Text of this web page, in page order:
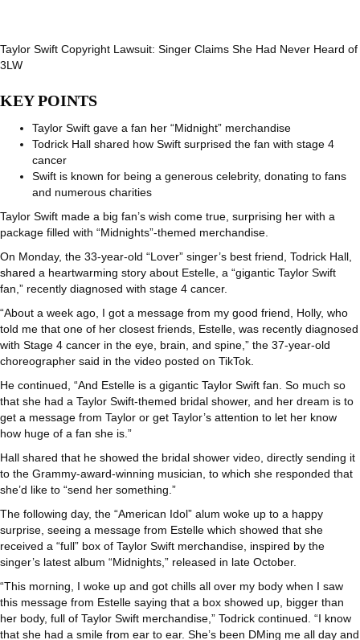
Taylor Swift Copyright Lawsuit: Singer Claims She Had Never Heard of
3LW
KEY POINTS
Taylor Swift gave a fan her “Midnight” merchandise
Todrick Hall shared how Swift surprised the fan with stage 4
cancer
Swift is known for being a generous celebrity, donating to fans
and numerous charities
Taylor Swift made a big fan’s wish come true, surprising her with a
package filled with “Midnights”-themed merchandise.
On Monday, the 33-year-old “Lover” singer’s best friend, Todrick Hall,
shared a heartwarming story about Estelle, a “gigantic Taylor Swift
fan,” recently diagnosed with stage 4 cancer.
“About a week ago, I got a message from my good friend, Holly, who
told me that one of her closest friends, Estelle, was recently diagnosed
with Stage 4 cancer in the eye, brain, and spine,” the 37-year-old
choreographer said in the video posted on TikTok.
He continued, “And Estelle is a gigantic Taylor Swift fan. So much so
that she had a Taylor Swift-themed bridal shower, and her dream is to
get a message from Taylor or get Taylor’s attention to let her know
how huge of a fan she is.”
Hall shared that he showed the bridal shower video, directly sending it
to the Grammy-award-winning musician, to which she responded that
she’d like to “send her something.”
The following day, the “American Idol” alum woke up to a happy
surprise, seeing a message from Estelle which showed that she
received a “full” box of Taylor Swift merchandise, inspired by the
singer’s latest album “Midnights,” released in late October.
“This morning, I woke up and got chills all over my body when I saw
this message from Estelle saying that a box showed up, bigger than
her body, full of Taylor Swift merchandise,” Todrick continued. “I know
that she had a smile from ear to ear. She’s been DMing me all day and